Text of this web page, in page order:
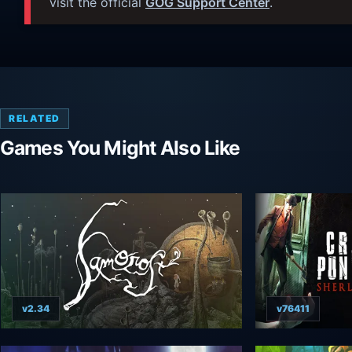
RELATED
Games You Might Also Like
v2.34 v76411